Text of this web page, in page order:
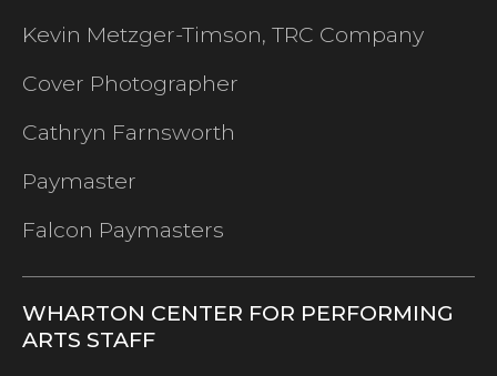
Kevin Metzger-Timson, TRC Company
Cover Photographer
Cathryn Farnsworth
Paymaster
Falcon Paymasters
WHARTON CENTER FOR PERFORMING
ARTS STAFF